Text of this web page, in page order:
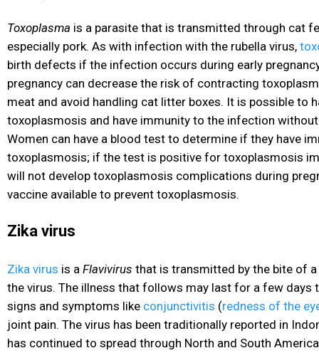
Toxoplasma is a parasite that is transmitted through cat
especially pork. As with infection with the rubella virus,
birth defects if the infection occurs during early
pregnancy can decrease the risk of contracting
meat and avoid handling cat litter boxes. It is possible to
toxoplasmosis and have immunity to the infection
Women can have a blood test to determine if they have
toxoplasmosis; if the test is positive for toxoplasmosis
will not develop toxoplasmosis complications during
vaccine available to prevent toxoplasmosis.
Zika virus
Zika virus is a Flavivirus that is transmitted by the bite of
the virus. The illness that follows may last for a few days
signs and symptoms like conjunctivitis (redness of the
joint pain. The virus has been traditionally reported in
has continued to spread through North and South